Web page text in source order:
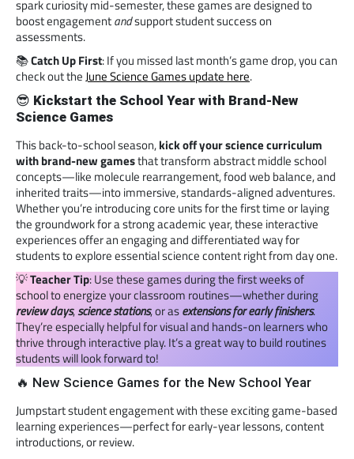
spark curiosity mid-semester, these games are designed to
boost engagementandsupport student success on
assessments.
📚Catch Up First: If you missed last month’s game drop, you can
check out the June Science Games update here.
😎 Kickstart the School Year with Brand-New
Science Games
This back-to-school season,kick off your science curriculum
with brand-new gamesthat transform abstract middle school
concepts—like molecule rearrangement, food web balance, and
inherited traits—into immersive, standards-aligned adventures.
Whether you’re introducing core units for the first time or laying
the groundwork for a strong academic year, these interactive
experiences offer an engaging and differentiated way for
students to explore essential science content right from day one.
💡Teacher Tip: Use these games during the first weeks of
school to energize your classroom routines—whether during
review days,science stations, or asextensions for early finishers.
They’re especially helpful for visual and hands-on learners who
thrive through interactive play. It’s a great way to build routines
students will look forward to!
🔥 New Science Games for the New School Year
Jumpstart student engagement with these exciting game-based
learning experiences—perfect for early-year lessons, content
introductions, or review.